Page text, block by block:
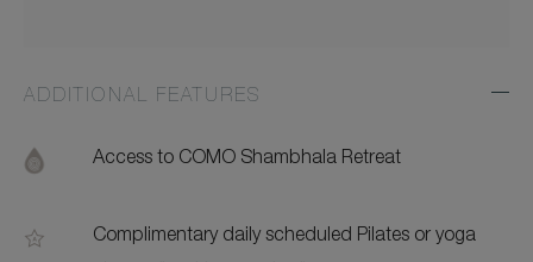
ADDITIONAL FEATURES
Access to COMO Shambhala Retreat
Complimentary daily scheduled Pilates or yoga